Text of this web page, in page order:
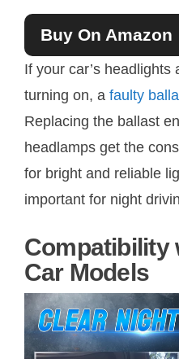
Buy On Amazon
If your car’s headlights
turning on, a faulty
Replacing the ballast
headlamps get the
for bright and reliable
important for night
Compatibility
Car Models